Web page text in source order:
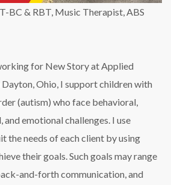
BC & RBT, Music Therapist, ABS
for New Story at Applied
Dayton, Ohio, I support children with
(autism) who face behavioral,
emotional challenges. I use
the needs of each client by using
their goals. Such goals may range
and-forth communication, and